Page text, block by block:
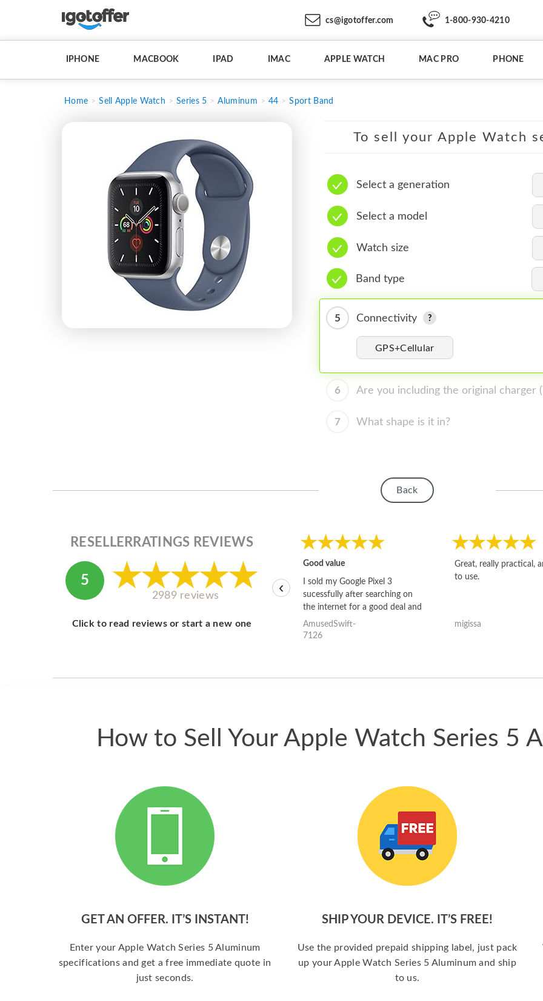
cs@igotoffer.com 1-800-930-4210
IPHONE MACBOOK IPAD IMAC APPLE WATCH MAC PRO PHONE
Home Sell Apple Watch Series 5 Aluminum 44 Sport Band
To sell your Apple Watch
Select a generation
Select a model
Watch size
Band type
5 Connectivity
GPS+Cellular
6 Are you including the original charger
7 What shape is it in?
Back
RESELLERRATINGS REVIEWS
5
2989 reviews
Click to read reviews or start a new one
Good value
I sold my Google Pixel 3
sucessfully after searching on
the internet for a good deal and
theses guys offered the best
one and the whole thing
AmusedSwift-
7126
Great, really practical,
to use.
migissa
‹
How to Sell Your Apple Watch Series 5
GET AN OFFER. IT’S INSTANT!
Enter your Apple Watch Series 5 Aluminum
specifications and get a free immediate quote in
just seconds.
SHIP YOUR DEVICE. IT’S FREE!
Use the provided prepaid shipping label, just pack
up your Apple Watch Series 5 Aluminum and ship
to us.